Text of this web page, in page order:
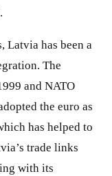
Latvia has been a
The
and NATO
the euro as
has helped to
trade links
with its